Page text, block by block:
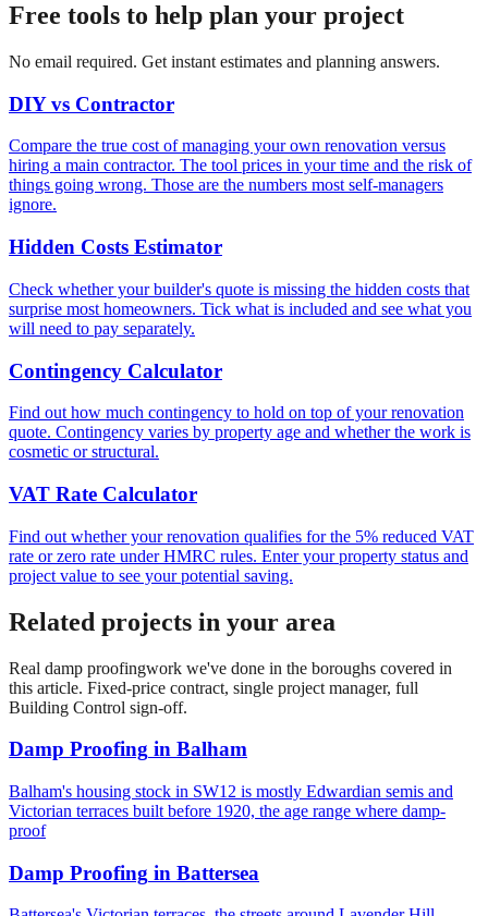
Free tools to help plan your project
No email required. Get instant estimates and planning answers.
DIY vs Contractor
Compare the true cost of managing your own renovation versus
hiring a main contractor. The tool prices in your time and the risk of
things going wrong. Those are the numbers most self-managers
ignore.
Hidden Costs Estimator
Check whether your builder's quote is missing the hidden costs that
surprise most homeowners. Tick what is included and see what you
will need to pay separately.
Contingency Calculator
Find out how much contingency to hold on top of your renovation
quote. Contingency varies by property age and whether the work is
cosmetic or structural.
VAT Rate Calculator
Find out whether your renovation qualifies for the 5% reduced VAT
rate or zero rate under HMRC rules. Enter your property status and
project value to see your potential saving.
Related projects in your area
Real damp proofingwork we've done in the boroughs covered in
this article. Fixed-price contract, single project manager, full
Building Control sign-off.
Damp Proofing in Balham
Balham's housing stock in SW12 is mostly Edwardian semis and
Victorian terraces built before 1920, the age range where damp-
proof
Damp Proofing in Battersea